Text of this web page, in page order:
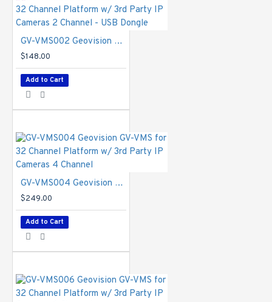
/ +RW, DVD+R (DL), ZIP, JAZ, Blu-ray, GV-Storage
System
- Bulgarian / Czech / Danish / English
/ French / German / Greek / Hebrew / Hungarian /
Italian / Japanese / Persian / Polish / Portuguese
/ Russian / Serbian / Simplified Chinese /
Slovakian / Slovenian / Spanish / Traditional
GV-VMS002 Geovision GV-VMS for 32 Channel Platform w/ 3rd Party IP Cameras 2 Channel - USB Dongle
$148.00
Add to Cart
GV-VMS004 Geovision GV-VMS for 32 Channel Platform w/ 3rd Party IP Cameras 4 Channel
$249.00
Add to Cart